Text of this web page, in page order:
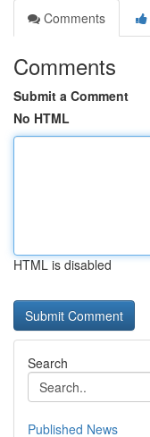
Comments
Comments
Submit a Comment
No HTML
HTML is disabled
Search
Published News